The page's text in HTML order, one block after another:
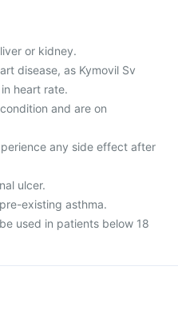
or kidney.
disease, as Kymovil Sv
heart rate.
and are on
any side effect after
ulcer.
existing asthma.
used in patients below 18